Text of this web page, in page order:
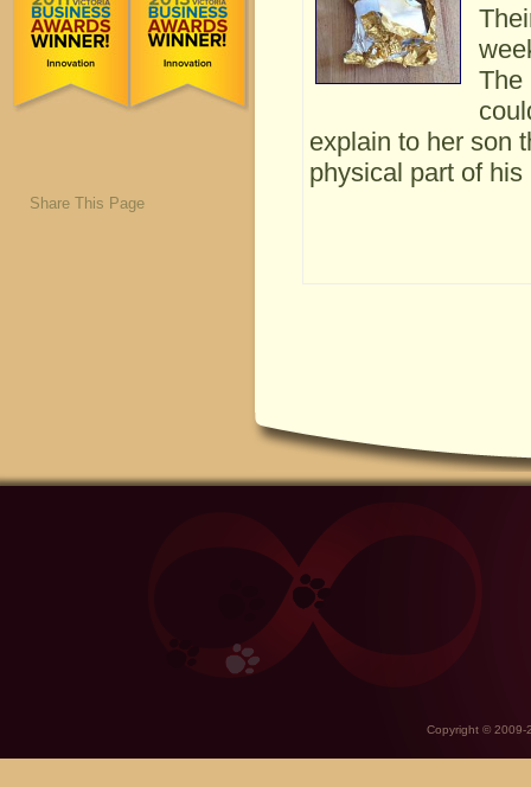
Share This Page
The
explain to her son
physical part of
Copyright ©